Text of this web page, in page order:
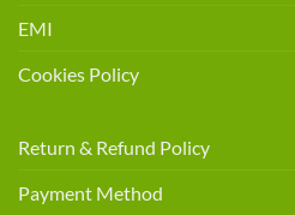
EMI
Cookies Policy
Return & Refund Policy
Payment Method